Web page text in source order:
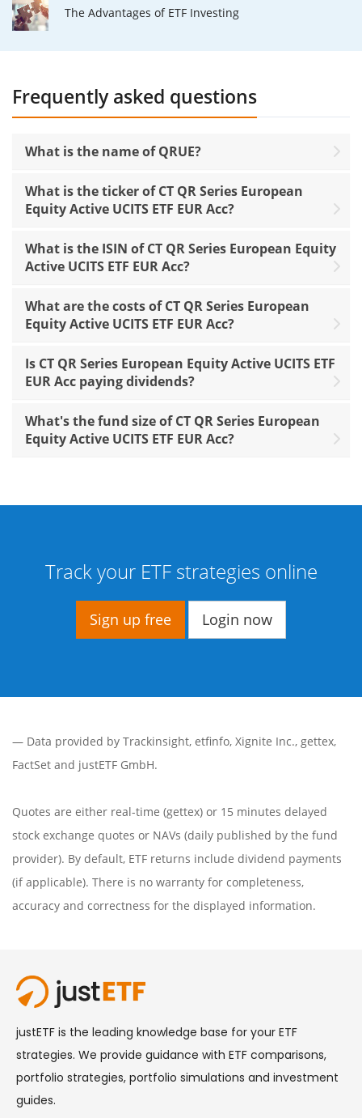
The Advantages of ETF Investing
Frequently asked questions
What is the name of QRUE?
What is the ticker of CT QR Series European
Equity Active UCITS ETF EUR Acc?
What is the ISIN of CT QR Series European Equity
Active UCITS ETF EUR Acc?
What are the costs of CT QR Series European
Equity Active UCITS ETF EUR Acc?
Is CT QR Series European Equity Active UCITS ETF
EUR Acc paying dividends?
What's the fund size of CT QR Series European
Equity Active UCITS ETF EUR Acc?
Track your ETF strategies online
Sign up free Login now
— Data provided by Trackinsight, etfinfo, Xignite Inc., gettex,
FactSet and justETF GmbH.
Quotes are either real-time (gettex) or 15 minutes delayed
stock exchange quotes or NAVs (daily published by the fund
provider). By default, ETF returns include dividend payments
(if applicable). There is no warranty for completeness,
accuracy and correctness for the displayed information.